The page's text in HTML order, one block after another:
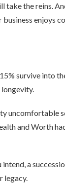
take the reins.
business enjoys
survive into
longevity.
uncomfortable
and Worth
a
legacy.